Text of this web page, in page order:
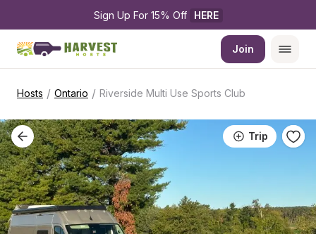
Sign Up For 15% Off HERE
Join
Hosts / Ontario / Riverside Multi Use Sports Club
Trip